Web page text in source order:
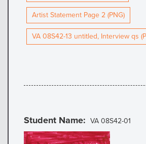
Artist Statement Page 2 (PNG)
VA 08S42-13 untitled, Interview qs
Student Name VA 08S42-01